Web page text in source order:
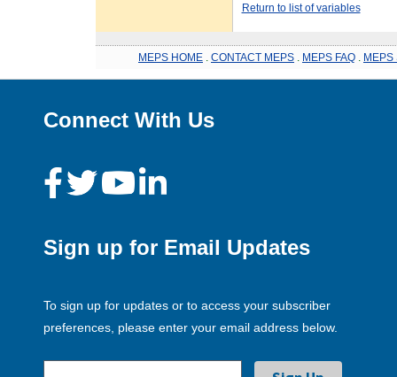
Return to list of variables
MEPS HOME CONTACT MEPS MEPS FAQ MEPS
Connect With Us
Sign up for Email Updates
To sign up for updates or to access your subscriber
preferences, please enter your email address below.